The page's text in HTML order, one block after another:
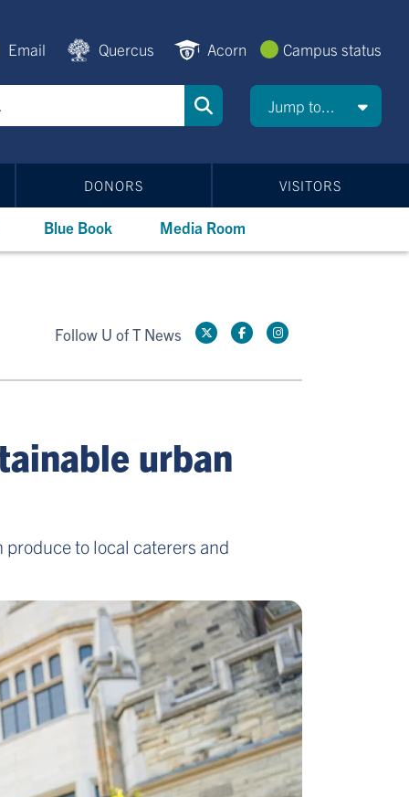
Email Quercus Acorn Campus status
Jump to...
DONORS VISITORS
Blue Book Media Room
Follow U of T News
urban
produce to local caterers and